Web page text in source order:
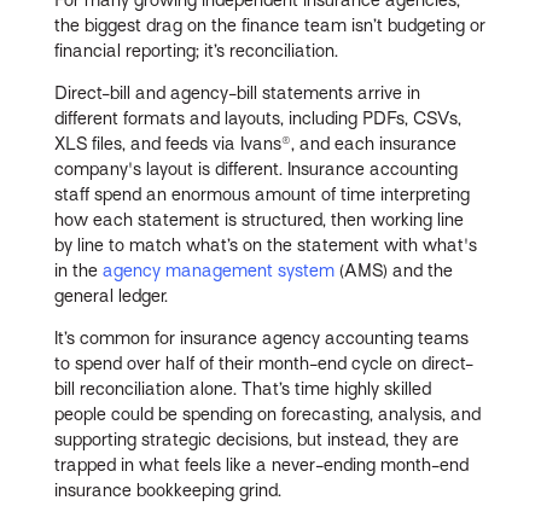
the biggest drag on the finance team isn’t budgeting or
financial reporting; it’s reconciliation.
Direct-bill and agency-bill statements arrive in
different formats and layouts, including PDFs, CSVs,
XLS files, and feeds via Ivans®, and each insurance
company's layout is different. Insurance accounting
staff spend an enormous amount of time interpreting
how each statement is structured, then working line
by line to match what’s on the statement with what's
in theagency management system (AMS) and the
general ledger.
It’s common for insurance agency accounting teams
to spend over half of their month-end cycle on direct-
bill reconciliation alone. That’s time highly skilled
people could be spending on forecasting, analysis, and
supporting strategic decisions, but instead, they are
trapped in what feels like a never-ending month-end
insurance bookkeeping grind.